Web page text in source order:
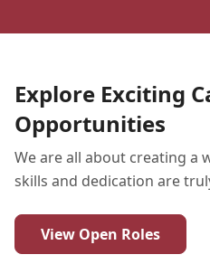
Explore Exciting
Opportunities
We are all about creating a
skills and dedication are
View Open Roles